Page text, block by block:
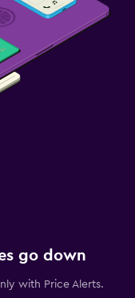
go down
with Price Alerts.